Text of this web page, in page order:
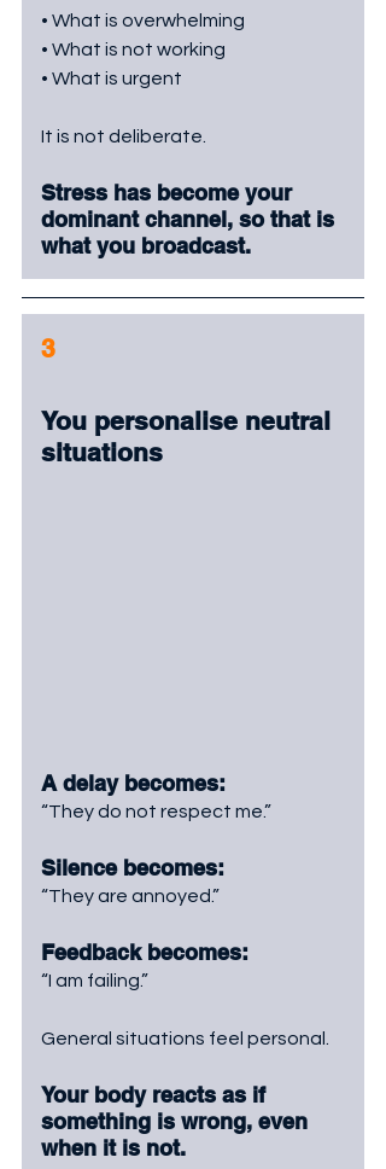
• What is overwhelming
• What is not working
• What is urgent
It is not deliberate.
Stress has become your
dominant channel, so that is
what you broadcast.
3
You personalise neutral
situations
A delay becomes:
“They do not respect me.”
Silence becomes:
“They are annoyed.”
Feedback becomes:
“I am failing.”
General situations feel personal.
Your body reacts as if
something is wrong, even
when it is not.